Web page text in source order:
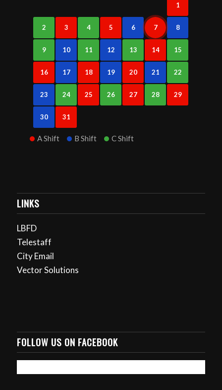
1
2 3 4 5 6 7 8
9 10 11 12 13 14 15
16 17 18 19 20 21 22
23 24 25 26 27 28 29
30 31
A Shift B Shift C Shift
LINKS
LBFD
Telestaff
City Email
Vector Solutions
FOLLOW US ON FACEBOOK